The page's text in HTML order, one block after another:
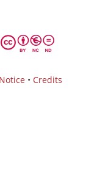
• Credits